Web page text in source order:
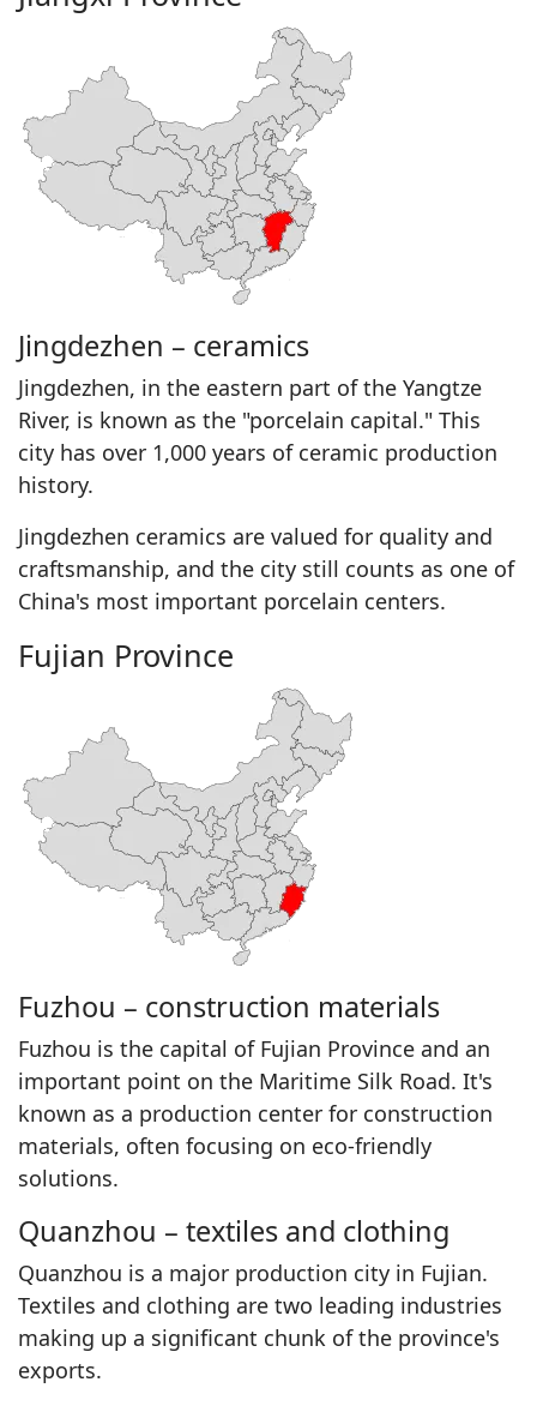
Jingdezhen – ceramics
Jingdezhen, in the eastern part of the Yangtze
River, is known as the "porcelain capital." This
city has over 1,000 years of ceramic production
history.
Jingdezhen ceramics are valued for quality and
craftsmanship, and the city still counts as one of
China's most important porcelain centers.
Fujian Province
Fuzhou – construction materials
Fuzhou is the capital of Fujian Province and an
important point on the Maritime Silk Road. It's
known as a production center for construction
materials, often focusing on eco-friendly
solutions.
Quanzhou – textiles and clothing
Quanzhou is a major production city in Fujian.
Textiles and clothing are two leading industries
making up a significant chunk of the province's
exports.